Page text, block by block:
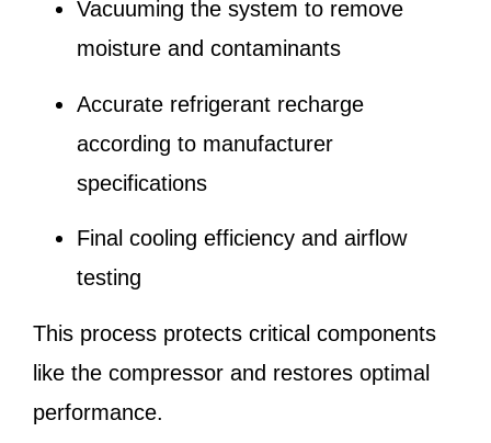
Vacuuming the system to remove
moisture and contaminants
Accurate refrigerant recharge
according to manufacturer
specifications
Final cooling efficiency and airflow
testing
This process protects critical components
like the compressor and restores optimal
performance.